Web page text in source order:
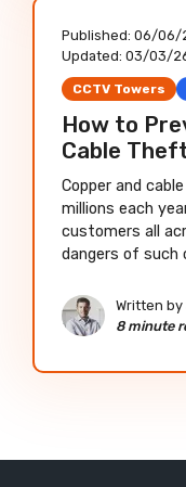
Published: 06/06/
Updated: 03/03/
CCTV Towers
How to
Cable
Copper and
millions each
customers all
dangers of such
Written by
8 minute